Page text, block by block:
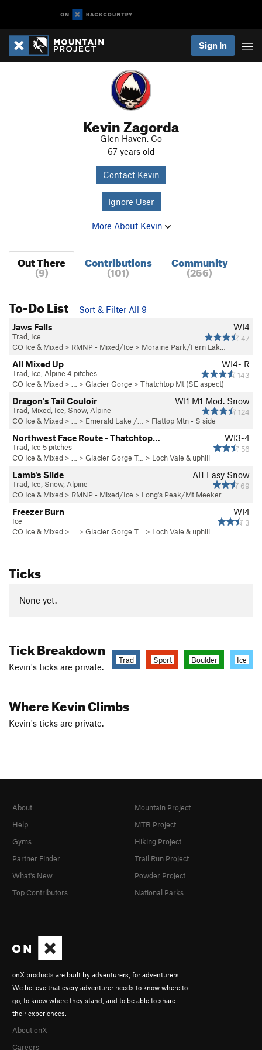
Sign In
Kevin Zagorda
Glen Haven, Co
67 years old
Contact Kevin
Ignore User
More About Kevin
Out There
(9)
Contributions
(101)
Community
(256)
To-Do List
Sort & Filter All 9
WI4
47
Jaws Falls
Trad, Ice
CO Ice & Mixed > RMNP - Mixed/Ice > Moraine Park/Fern Lak…
WI4- R
143
All Mixed Up
Trad, Ice, Alpine 4 pitches
CO Ice & Mixed > … > Glacier Gorge > Thatchtop Mt (SE aspect)
WI1 M1 Mod. Snow
124
Dragon's Tail Couloir
Trad, Mixed, Ice, Snow, Alpine
CO Ice & Mixed > … > Emerald Lake /… > Flattop Mtn - S side
WI3-4
56
Northwest Face Route - Thatchtop…
Trad, Ice 5 pitches
CO Ice & Mixed > … > Glacier Gorge T… > Loch Vale & uphill
AI1 Easy Snow
69
Lamb's Slide
Trad, Ice, Snow, Alpine
CO Ice & Mixed > RMNP - Mixed/Ice > Long's Peak/Mt Meeker…
WI4
3
Freezer Burn
Ice
CO Ice & Mixed > … > Glacier Gorge T… > Loch Vale & uphill
Ticks
None yet.
Tick Breakdown
Trad Sport Boulder Ice
Kevin's ticks are private.
Where Kevin Climbs
Kevin's ticks are private.
onX products are built by adventurers, for adventurers.
We believe that every adventurer needs to know where to
go, to know where they stand, and to be able to share
their experiences.
About onX
Careers
About
Help
Gyms
Partner Finder
What's New
Top Contributors
Mountain Project
MTB Project
Hiking Project
Trail Run Project
Powder Project
National Parks